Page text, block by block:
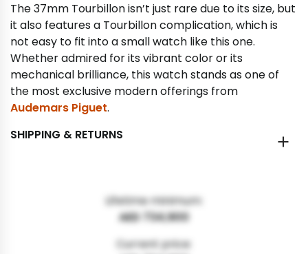
The 37mm Tourbillon isn’t just rare due to its size, but
it also features a Tourbillon complication, which is
not easy to fit into a small watch like this one.
Whether admired for its vibrant color or its
mechanical brilliance, this watch stands as one of
the most exclusive modern offerings from
Audemars Piguet.
SHIPPING & RETURNS
Lifetime minimum:
AED 734,900
Current price: